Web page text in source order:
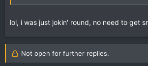
lol, i was just jokin' round, no need to get
Not open for further replies.